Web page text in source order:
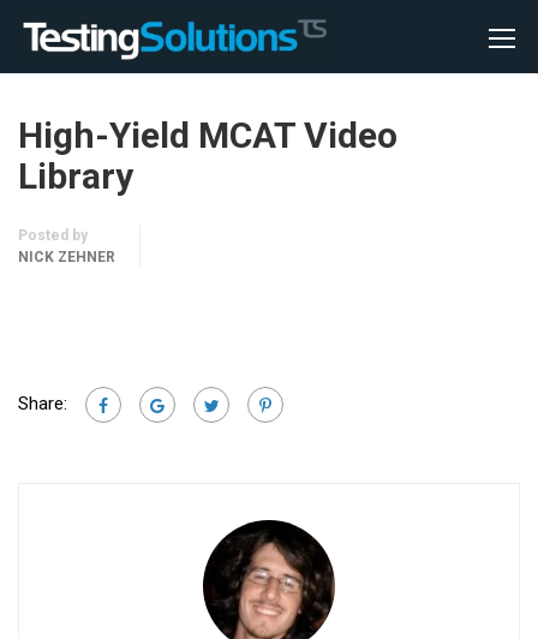
High-Yield MCAT Video
Library
Posted by
NICK ZEHNER
Share: